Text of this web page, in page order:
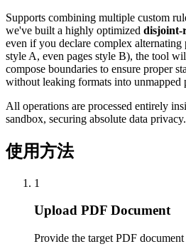
Supports combining multiple custom
we've built a highly optimized disjoint-
even if you declare complex alternating
style A, even pages style B), the tool
compose boundaries to ensure proper
without leaking formats into unmapped
All operations are processed entirely
sandbox, securing absolute data privacy.
使用方法
1
Upload PDF Document
Provide the target PDF